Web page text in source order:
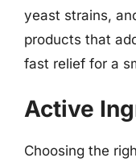
yeast strains,
products that
fast relief for a
Active
Choosing the